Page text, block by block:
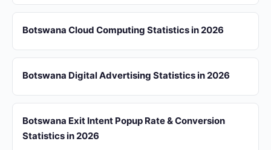
Botswana Cloud Computing Statistics in 2026
Botswana Digital Advertising Statistics in 2026
Botswana Exit Intent Popup Rate & Conversion
Statistics in 2026